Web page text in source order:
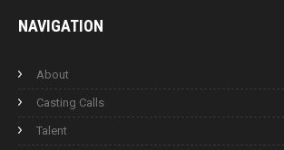
NAVIGATION
About
Casting Calls
Talent